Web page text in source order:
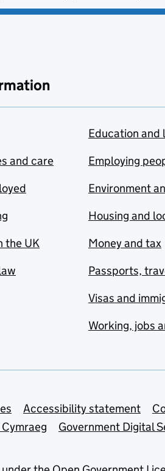
and care
the UK
Education and
Employing
Environment
Housing and
Money and tax
Passports,
Visas and
Working, jobs
Accessibility statement
Government Digital